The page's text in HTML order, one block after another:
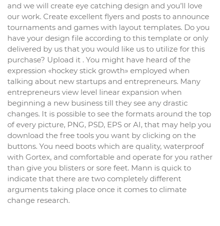
and we will create eye catching design and you’ll love
our work. Create excellent flyers and posts to announce
tournaments and games with layout templates. Do you
have your design file according to this template or only
delivered by us that you would like us to utilize for this
purchase? Upload it . You might have heard of the
expression «hockey stick growth» employed when
talking about new startups and entrepreneurs. Many
entrepreneurs view level linear expansion when
beginning a new business till they see any drastic
changes. It is possible to see the formats around the top
of every picture, PNG, PSD, EPS or AI, that may help you
download the free tools you want by clicking on the
buttons. You need boots which are quality, waterproof
with Gortex, and comfortable and operate for you rather
than give you blisters or sore feet. Mann is quick to
indicate that there are two completely different
arguments taking place once it comes to climate
change research.